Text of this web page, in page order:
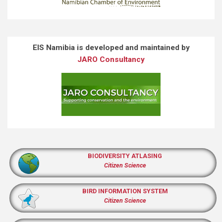
EIS Namibia is developed and maintained by
JARO Consultancy
BIODIVERSITY ATLASING
Citizen Science
BIRD INFORMATION SYSTEM
Citizen Science